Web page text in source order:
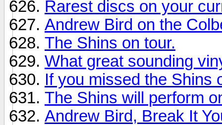
Rarest discs on your
Andrew Bird on the
The Shins on tour.
What great sounding
If you missed the Shins
The Shins will perform
Andrew Bird, Break It